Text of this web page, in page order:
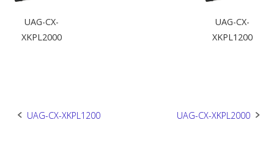
UAG-CX-
XKPL2000
UAG-CX-
XKPL1200
Post
UAG-CX-XKPL1200 UAG-CX-XKPL2000